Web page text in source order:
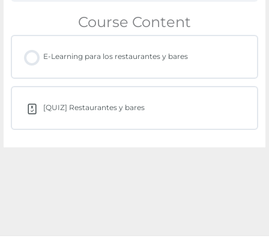
Course Content
E-Learning para los restaurantes y bares
[QUIZ] Restaurantes y bares